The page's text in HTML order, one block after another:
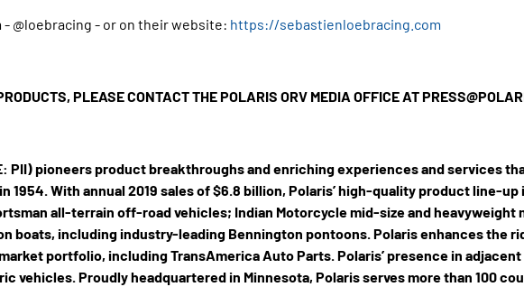
- @loebracing - or on their website: https://sebastienloebracing.com
PLEASE CONTACT THE POLARIS ORV MEDIA OFFICE AT
PII) pioneers product breakthroughs and enriching experiences and services
With annual 2019 sales of $6.8 billion, Polaris’ high-quality product line-up
all-terrain off-road vehicles; Indian Motorcycle mid-size and
boats, including industry-leading Bennington pontoons. Polaris enhances the
portfolio, including TransAmerica Auto Parts. Polaris’ presence in
vehicles. Proudly headquartered in Minnesota, Polaris serves more than 100